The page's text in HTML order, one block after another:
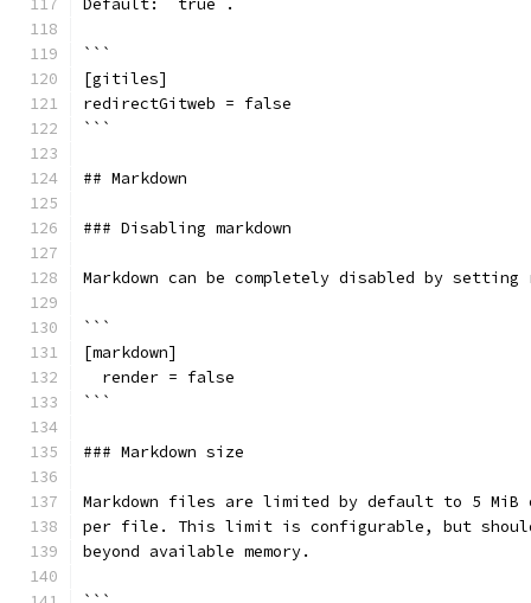
Default: `true`.
```
[gitiles]
redirectGitweb = false
```
## Markdown
### Disabling markdown
Markdown can be completely disabled by
```
[markdown]
  render = false
```
### Markdown size
Markdown files are limited by default to 5
per file. This limit is configurable, but
beyond available memory.